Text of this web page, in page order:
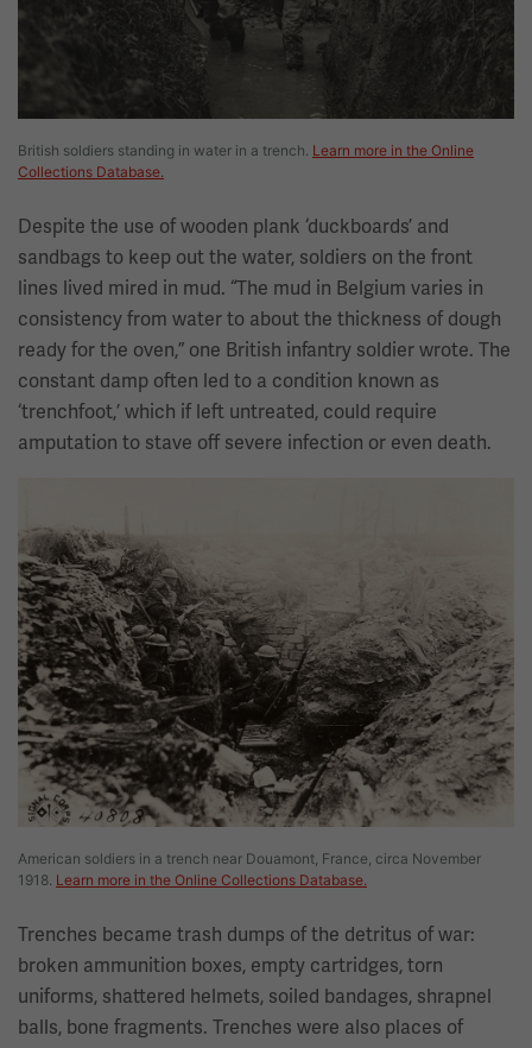
British soldiers standing in water in a trench. Learn more in the Online
Collections Database.
Despite the use of wooden plank ‘duckboards’ and
sandbags to keep out the water, soldiers on the front
lines lived mired in mud. “The mud in Belgium varies in
consistency from water to about the thickness of dough
ready for the oven,” one British infantry soldier wrote. The
constant damp often led to a condition known as
‘trenchfoot,’ which if left untreated, could require
amputation to stave off severe infection or even death.
American soldiers in a trench near Douamont, France, circa November
1918. Learn more in the Online Collections Database.
Trenches became trash dumps of the detritus of war:
broken ammunition boxes, empty cartridges, torn
uniforms, shattered helmets, soiled bandages, shrapnel
balls, bone fragments. Trenches were also places of